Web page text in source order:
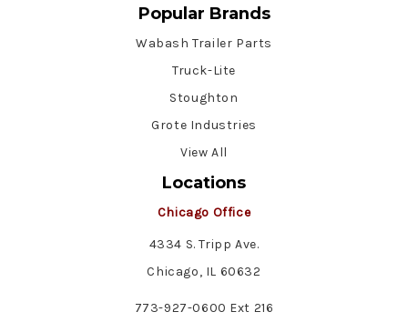
Popular Brands
Wabash Trailer Parts
Truck-Lite
Stoughton
Grote Industries
View All
Locations
Chicago Office
4334 S. Tripp Ave.
Chicago, IL 60632
773-927-0600 Ext 216